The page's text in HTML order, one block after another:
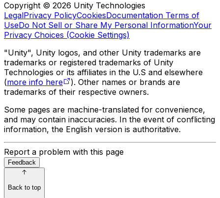
Copyright © 2026 Unity Technologies
LegalPrivacy PolicyCookiesDocumentation Terms of
UseDo Not Sell or Share My Personal InformationYour
Privacy Choices (Cookie Settings)
"Unity", Unity logos, and other Unity trademarks are
trademarks or registered trademarks of Unity
Technologies or its affiliates in the U.S and elsewhere
(more info here
). Other names or brands are
trademarks of their respective owners.
Some pages are machine-translated for convenience,
and may contain inaccuracies. In the event of conflicting
information, the English version is authoritative.
Report a problem with this page
Feedback
Back to top